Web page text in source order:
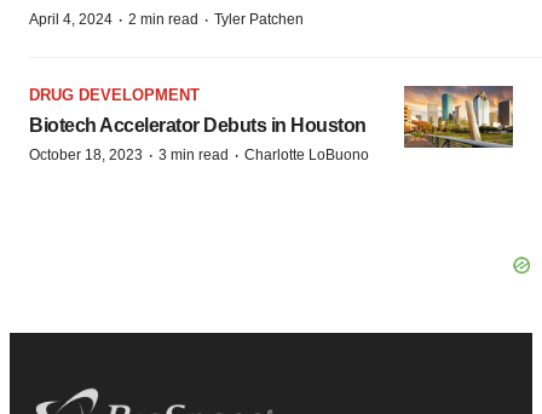
April 4, 2024 · 2 min read · Tyler Patchen
DRUG DEVELOPMENT
Biotech Accelerator Debuts in Houston
October 18, 2023 · 3 min read · Charlotte LoBuono